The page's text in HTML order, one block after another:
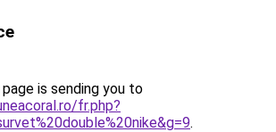
is sending you to
fr.php?
.